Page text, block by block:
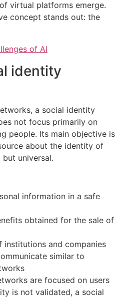
virtual platforms emerge.
concept stands out: the
of AI
identity
a social identity
not focus primarily on
people. Its main objective is
about the identity of
but universal.
information in a safe
obtained for the sale of
institutions and companies
similar to
are focused on users
is not validated, a social